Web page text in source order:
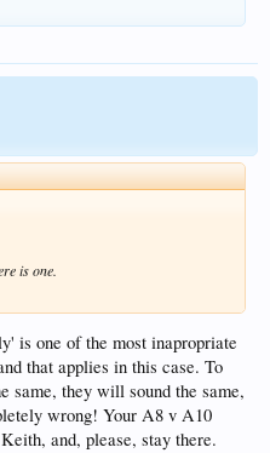
is one.
is one of the most inapropriate
that applies in this case. To
same, they will sound the same,
wrong! Your A8 v A10
and, please, stay there.